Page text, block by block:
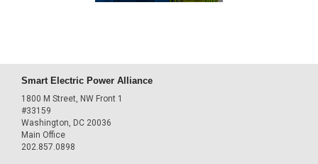
Smart Electric Power Alliance
1800 M Street, NW Front 1
#33159
Washington, DC 20036
Main Office
202.857.0898